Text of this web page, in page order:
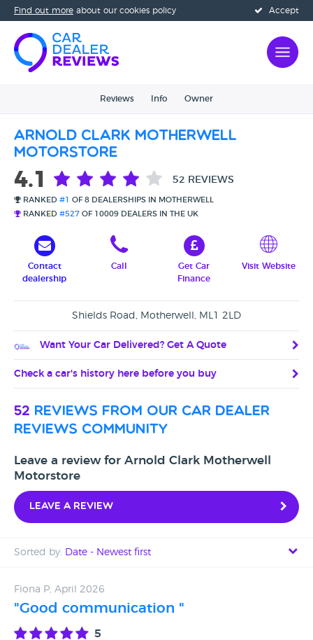
Accept
Find out more about our cookies policy
Reviews Info Owner
Arnold Clark Motherwell
Motorstore
4.1 52 REVIEWS
RANKED #1
OF 8 DEALERSHIPS IN MOTHERWELL
RANKED #527 OF 10009 DEALERS IN THE UK
Contact
dealership
Call
Get Car
Finance
Visit Website
Shields Road, Motherwell, ML1 2LD
Want Your Car Delivered? Get A Quote
Check a car's history here before you buy
52 reviews from our car dealer
reviews community
Leave a review for Arnold Clark Motherwell
Motorstore
Leave a review
Sorted by: Date - Newest first
Date - Oldest first
Fiona P, April 2026
"Good communication "
5